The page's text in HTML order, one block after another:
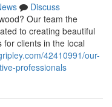
Discuss
Our team the
to creating beautiful
clients in the local
42410991/our-
professionals